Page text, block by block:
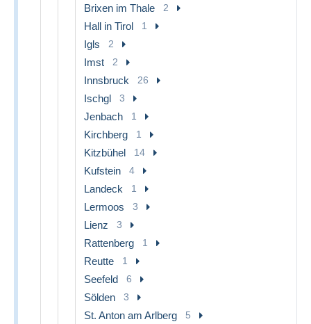
Brixen im Thale 2
Hall in Tirol 1
Igls 2
Imst 2
Innsbruck 26
Ischgl 3
Jenbach 1
Kirchberg 1
Kitzbühel 14
Kufstein 4
Landeck 1
Lermoos 3
Lienz 3
Rattenberg 1
Reutte 1
Seefeld 6
Sölden 3
St. Anton am Arlberg 5